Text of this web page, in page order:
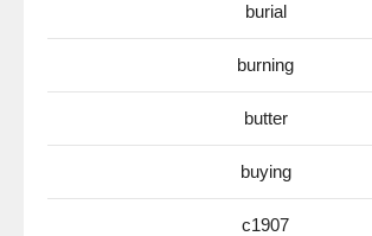
burial
burning
butter
buying
c1907